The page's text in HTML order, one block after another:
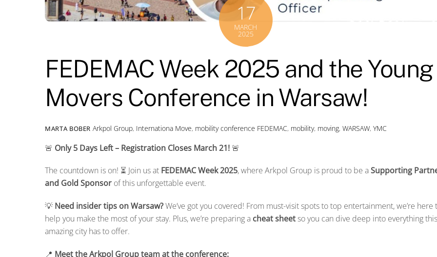
17
MARCH
2025
FEDEMAC Week 2025 and the Young
Movers Conference in Warsaw!
MARTA BOBER Arkpol Group, Internationa Move, mobility conference FEDEMAC, mobility, moving,WARSAW,YMC
🚨 Only 5 Days Left – Registration Closes March 21! 🚨
The countdown is on! ⏳ Join us at FEDEMAC Week 2025, where Arkpol Group is proud to be aSupporting
and Gold Sponsor of this unforgettable event.
💡 Need insider tips on Warsaw?We’ve got you covered! From must-visit spots to top entertainment, we’re here
help you make the most of your stay. Plus, we’re preparing a cheat sheetso you can dive deep into everything this
amazing city has to offer.
📍 Meet the Arkpol Group team at the conference: